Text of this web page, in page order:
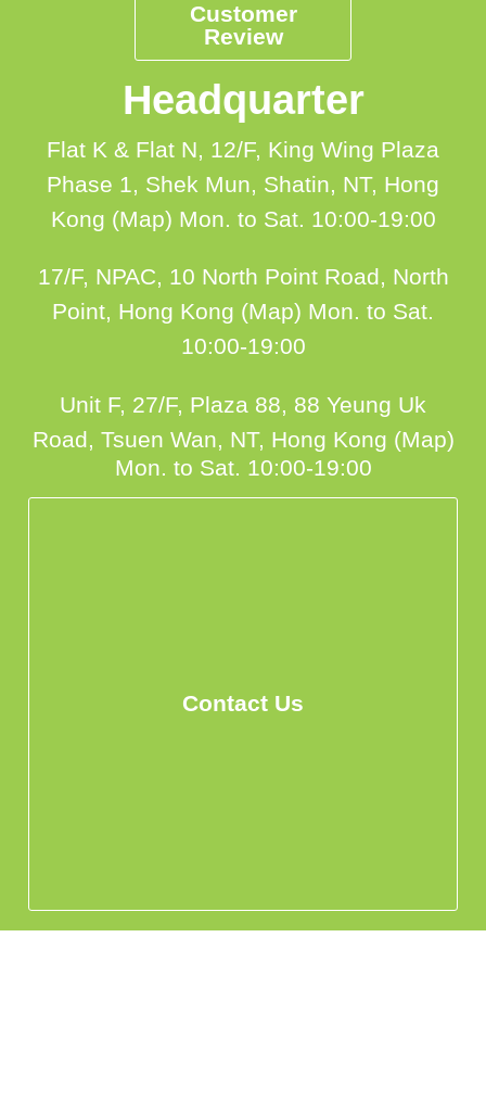
Customer
Review
Headquarter
Flat K & Flat N, 12/F, King Wing Plaza
Phase 1, Shek Mun, Shatin, NT, Hong
Kong (Map) Mon. to Sat. 10:00-19:00
17/F, NPAC, 10 North Point Road, North
Point, Hong Kong (Map) Mon. to Sat.
10:00-19:00
Unit F, 27/F, Plaza 88, 88 Yeung Uk
Road, Tsuen Wan, NT, Hong Kong (Map)
Mon. to Sat. 10:00-19:00
Contact Us